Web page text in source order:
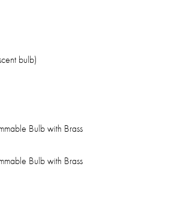
bulb)
Bulb with Brass
Bulb with Brass